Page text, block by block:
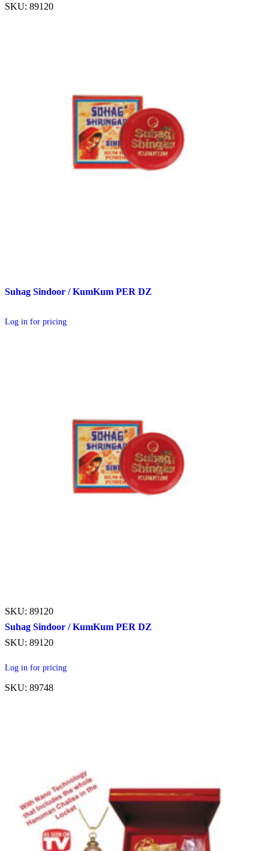
SKU: 89120
Suhag Sindoor / KumKum PER DZ
Log in for pricing
SKU: 89120
Suhag Sindoor / KumKum PER DZ
SKU: 89120
Log in for pricing
SKU: 89748